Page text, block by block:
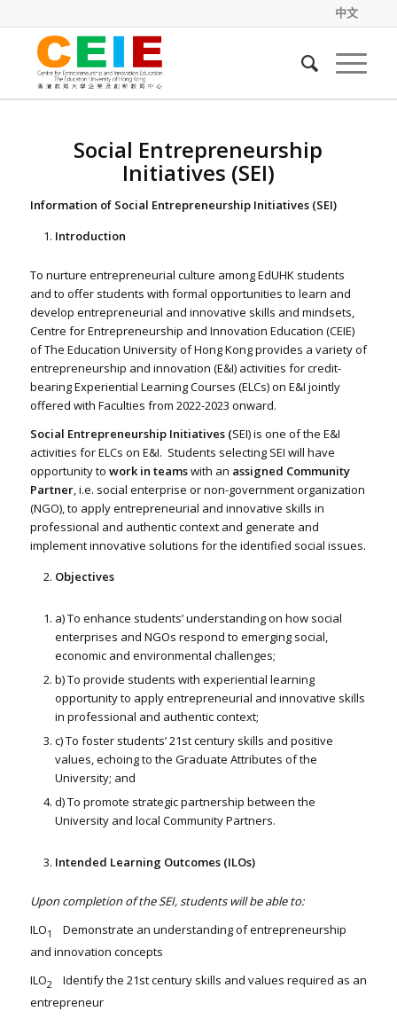
中文
Social Entrepreneurship
Initiatives (SEI)
Information of Social Entrepreneurship Initiatives (SEI)
Introduction
To nurture entrepreneurial culture among EdUHK students
and to offer students with formal opportunities to learn and
develop entrepreneurial and innovative skills and mindsets,
Centre for Entrepreneurship and Innovation Education (CEIE)
of The Education University of Hong Kong provides a variety of
entrepreneurship and innovation (E&I) activities for credit-
bearing Experiential Learning Courses (ELCs) on E&I jointly
offered with Faculties from 2022-2023 onward.
Social Entrepreneurship Initiatives (SEI) is one of the E&I
activities for ELCs on E&I. Students selecting SEI will have
opportunity to work in teamswith an assigned Community
Partner, i.e. social enterprise or non-government organization
(NGO), to apply entrepreneurial and innovative skills in
professional and authentic context and generate and
implement innovative solutions for the identified social issues.
Objectives
a) To enhance students’ understanding on how social
enterprises and NGOs respond to emerging social,
economic and environmental challenges;
b) To provide students with experiential learning
opportunity to apply entrepreneurial and innovative skills
in professional and authentic context;
c) To foster students’ 21st century skills and positive
values, echoing to the Graduate Attributes of the
University; and
d) To promote strategic partnership between the
University and local Community Partners.
Intended Learning Outcomes (ILOs)
Upon completion of the SEI, students will be able to:
ILO1
Demonstrate an understanding of entrepreneurship
and innovation concepts
ILO2
Identify the 21st century skills and values required as an
entrepreneur